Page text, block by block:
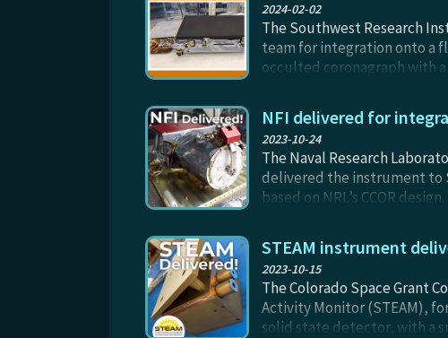
2024-02-02
The Southwest Research
team for integration onto a
occulted coronagraph with
testing through the spring
NFI delivered for
2023-10-24
The Naval Research
delivered the instrument to
based on NRL’s CCOR
and will fly with the rest of
STEAM instrument
2023-10-15
The Colorado Space Grant
Activity Monitor (STEAM),
solid state detector, with a